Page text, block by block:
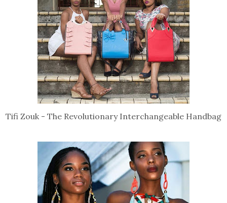
Tifi Zouk - The Revolutionary Interchangeable Handbag